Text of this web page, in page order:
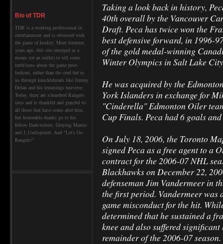
Bio of TDR
TDR is a working professional in
entertainment and is obsessed with
the game of hockey. More fourteen
years ago, this site emerged as a
means (or an outlet) to tell some
truth'isms about the game post-
lockout, rather than the crud fed to
us through knuckleheads like Jimmy
Dolan and his lemmings universe.
Today, there are a hundred Rangers
sites and is thankful and grateful to
all those that have come after him,
but honorable thanks go to his
fellow Dark-writers, Graying Mantis
and J_Undisputed. And "Let's Go
Rangers!"
Taking a look back in history,
40th overall by the Vancouver
Draft. Peca has twice won the
best defensive forward, in 1996-
of the gold medal-winning
Winter Olympics in Salt Lake
He was acquired by the
York Islanders in exchange for
"Cinderella" Edmonton Oiler
Cup Finals. Peca had 6 goals
On July 18, 2006, the Toronto
signed Peca as a free agent to a
contract for the 2006-07 NHL
Blackhawks on December 22,
defenseman Jim Vandermeer in
the first period. Vandermeer was
game misconduct for the hit.
determined that he sustained a
knee and also suffered
remainder of the 2006-07 season.